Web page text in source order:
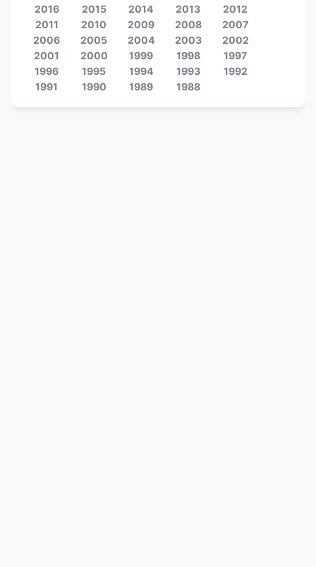
2016
2015 2014 2013
2012
2011
2010 2009 2008
2007
2006
2005 2004 2003
2002
2001
2000 1999 1998
1997
1996
1995 1994 1993
1992
1991
1990 1989 1988